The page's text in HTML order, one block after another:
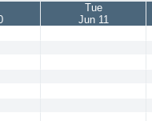
Tue
Jun 11